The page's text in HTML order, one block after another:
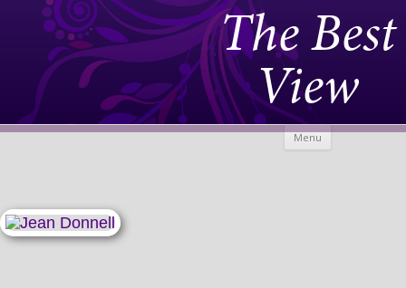
The Best
View
Menu Skip to